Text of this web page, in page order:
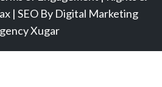
| SEOBy Digital Marketing
Xugar